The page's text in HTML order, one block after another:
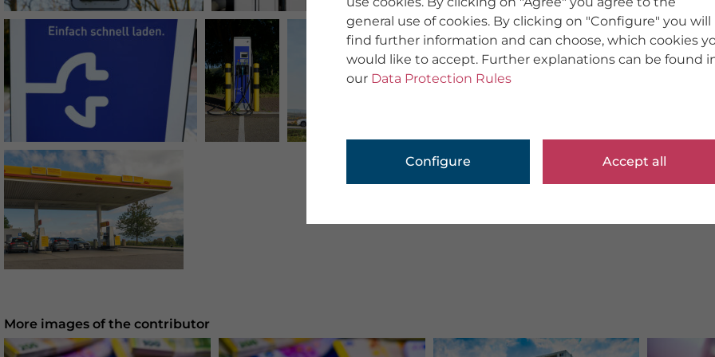
More images of the contributor
general use of cookies. By clicking on "Configure" you will
find further information and can choose, which cookies
would like to accept. Further explanations can be found
our Data Protection Rules
Configure Accept all